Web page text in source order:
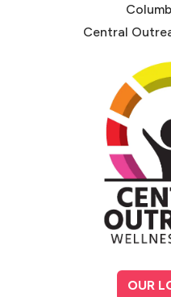
Central
OUR